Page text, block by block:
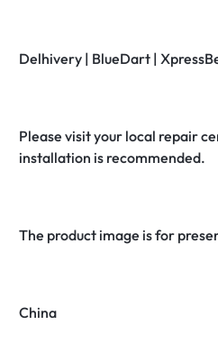
Delhivery | BlueDart |
Please visit your local repair
installation is recommended.
The product image is for
China